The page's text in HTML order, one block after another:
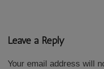
Leave a Reply
Your email address will